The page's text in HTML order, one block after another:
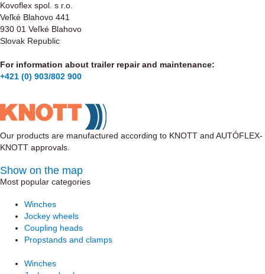
Kovoflex spol. s r.o.
Veľké Blahovo 441
930 01 Veľké Blahovo
Slovak Republic
For information about trailer repair and maintenance:
+421 (0) 903/802 900
Our products are manufactured according to KNOTT and AUTÓFLEX-
KNOTT approvals.
Show on the map
Most popular categories
Winches
Jockey wheels
Coupling heads
Propstands and clamps
Winches